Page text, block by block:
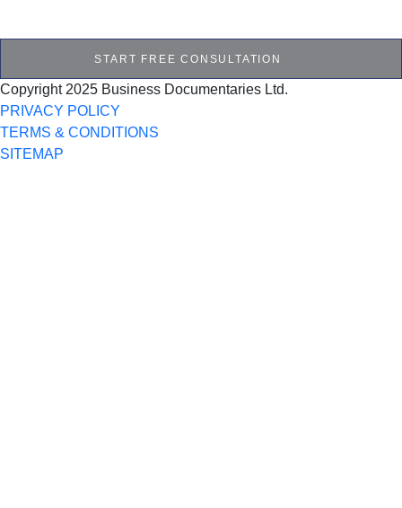
START FREE CONSULTATION
Copyright 2025 Business Documentaries Ltd.
PRIVACY POLICY
TERMS & CONDITIONS
SITEMAP